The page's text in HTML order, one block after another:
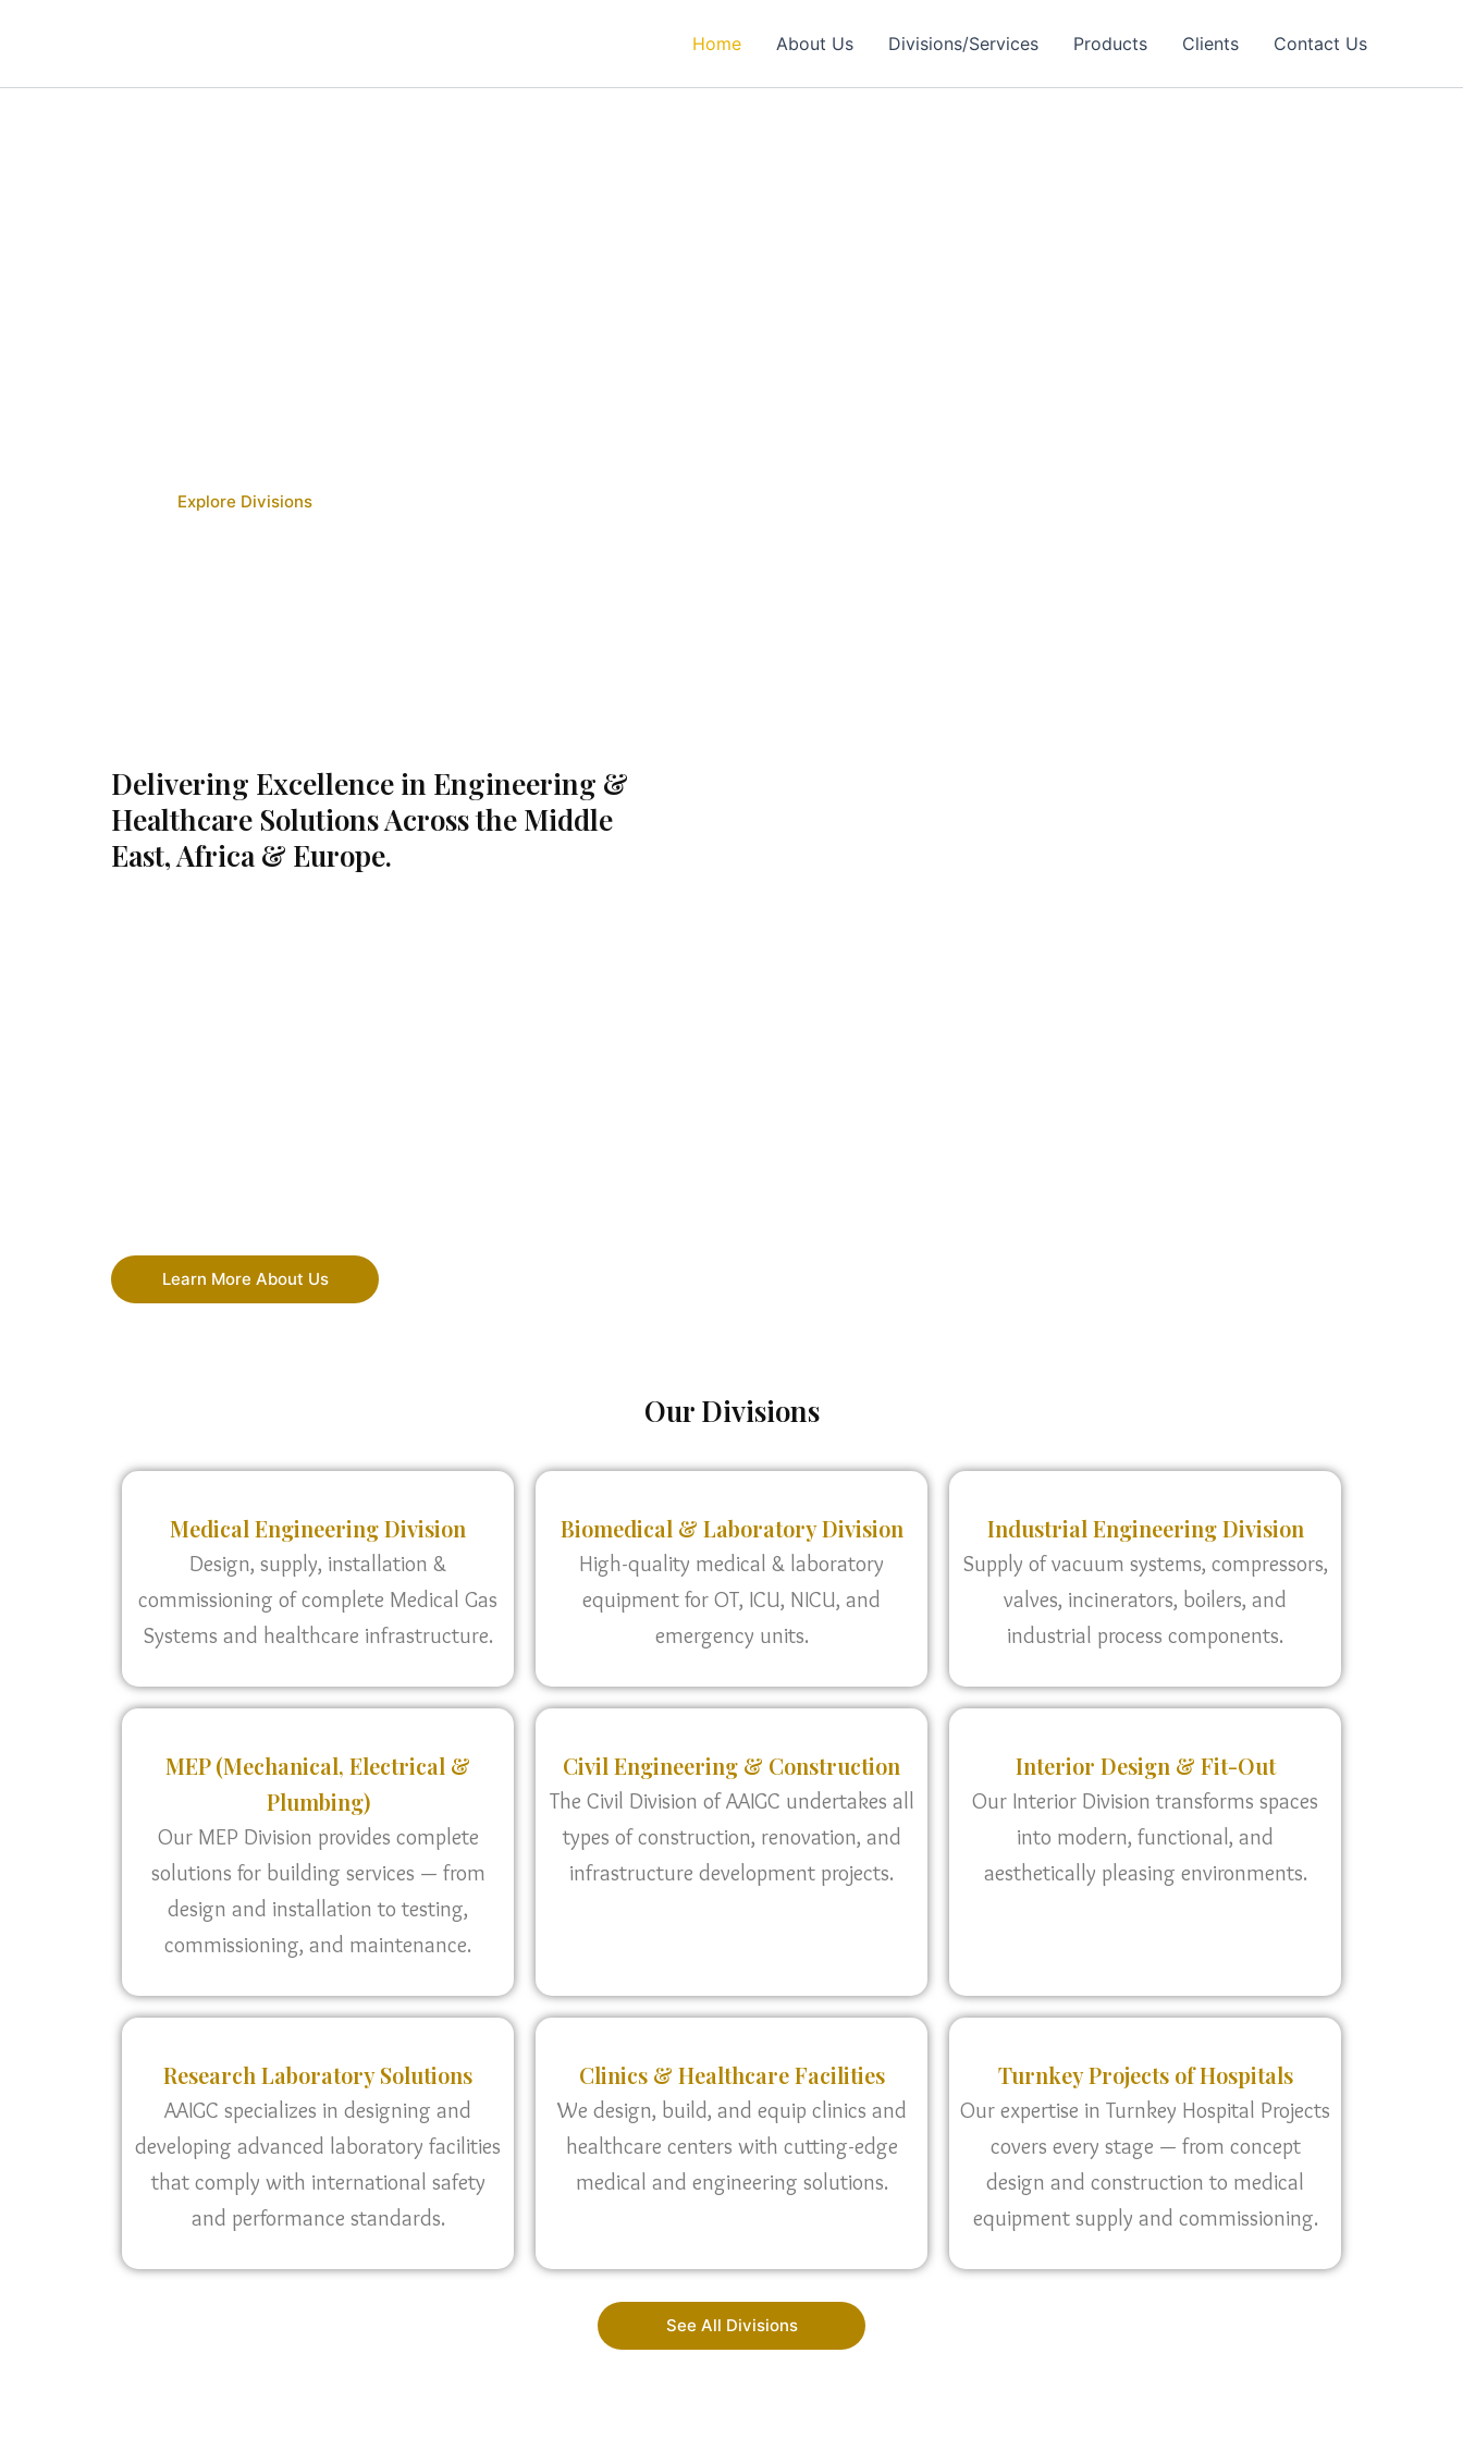
Home About Us Divisions/Services Products Clients Contact Us
Explore Divisions
Delivering Excellence in Engineering &
Healthcare Solutions Across the Middle
East, Africa & Europe.
Learn More About Us
Our Divisions
Medical Engineering Division
Design, supply, installation &
commissioning of complete Medical Gas
Systems and healthcare infrastructure.
Biomedical & Laboratory Division
High-quality medical & laboratory
equipment for OT, ICU, NICU, and
emergency units.
Industrial Engineering Division
Supply of vacuum systems, compressors,
valves, incinerators, boilers, and
industrial process components.
MEP (Mechanical, Electrical &
Plumbing)
Our MEP Division provides complete
solutions for building services — from
design and installation to testing,
commissioning, and maintenance.
Civil Engineering & Construction
The Civil Division of AAIGC undertakes all
types of construction, renovation, and
infrastructure development projects.
Interior Design & Fit-Out
Our Interior Division transforms spaces
into modern, functional, and
aesthetically pleasing environments.
Research Laboratory Solutions
AAIGC specializes in designing and
developing advanced laboratory facilities
that comply with international safety
and performance standards.
Clinics & Healthcare Facilities
We design, build, and equip clinics and
healthcare centers with cutting-edge
medical and engineering solutions.
Turnkey Projects of Hospitals
Our expertise in Turnkey Hospital Projects
covers every stage — from concept
design and construction to medical
equipment supply and commissioning.
See All Divisions